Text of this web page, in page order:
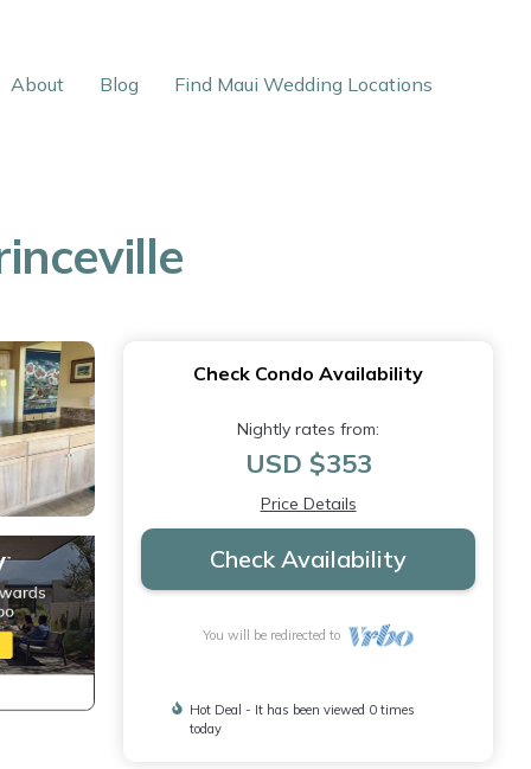
About Blog Find Maui Wedding Locations
Check Condo Availability
Nightly rates from:
USD $353
Price Details
Check Availability
You will be redirected to
Hot Deal - It has been viewed 0 times
today